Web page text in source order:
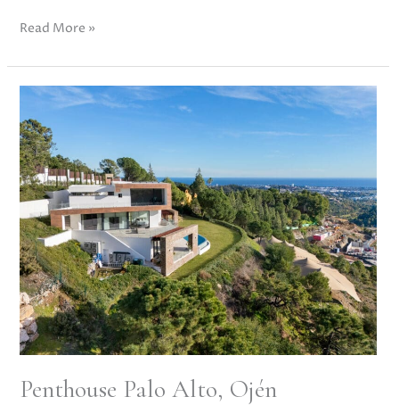
Read More »
Penthouse Palo Alto, Ojén
Penthouse
Alto,
Ojén